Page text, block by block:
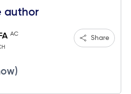
author
AC
Share